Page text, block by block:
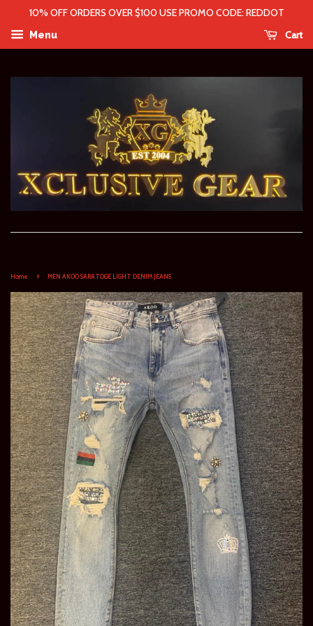
10% OFF ORDERS OVER $100 USE PROMO CODE: REDDOT
Menu Cart
Home › MEN AKOO SARATOGE LIGHT DENIM JEANS